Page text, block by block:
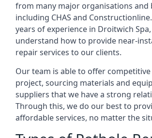
from many major organisations and
including CHAS and
years of experience in Droitwich
understand how to provide near-
repair services to our clients.
Our team is able to offer
project, sourcing materials and
suppliers that we have a strong
Through this, we do our best to
affordable services, no matter the